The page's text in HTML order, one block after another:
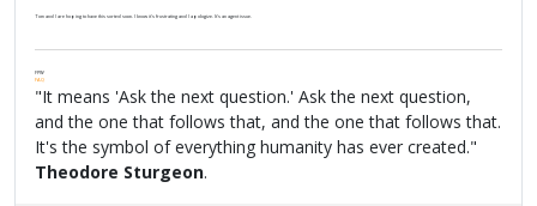
Tom and I are hoping to have this sorted soon. I know it's frustrating and I apologize. It's an agent issue.
FPW
FAQ
"It means 'Ask the next question.' Ask the next question,
and the one that follows that, and the one that follows that.
It's the symbol of everything humanity has ever created."
Theodore Sturgeon.